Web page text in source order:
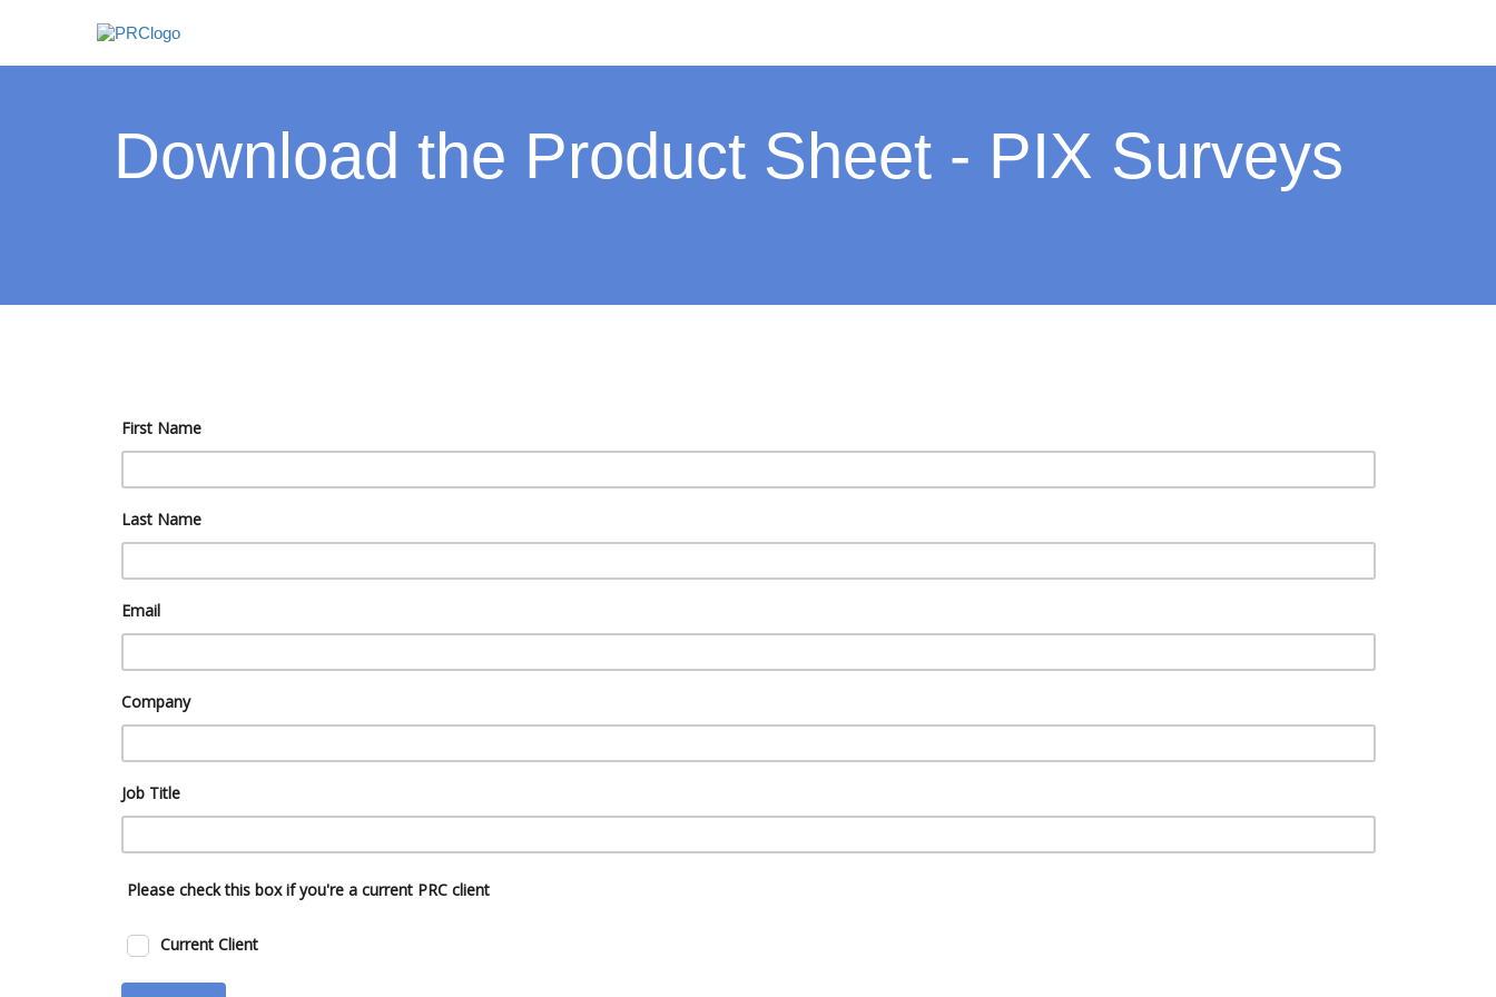
Download the Product Sheet - PIX Surveys
First Name
Last Name
Email
Company
Job Title
Please check this box if you're a current PRC client
Current Client